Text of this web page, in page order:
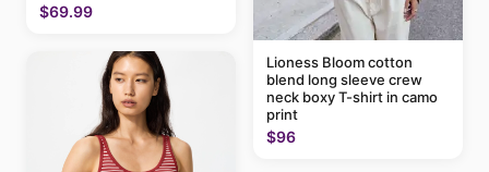
$69.99
Lioness Bloom cotton
blend long sleeve crew
neck boxy T-shirt in camo
print
$96